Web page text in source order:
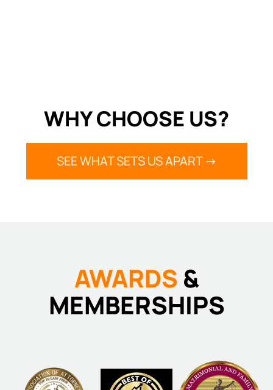
WHY CHOOSE US?
SEE WHAT SETS US APART ->
AWARDS &
MEMBERSHIPS